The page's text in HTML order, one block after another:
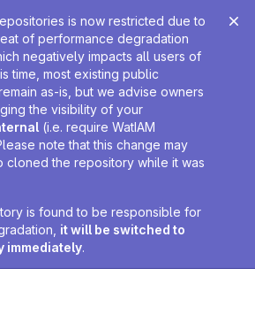
is now restricted due to
of performance degradation
negatively impacts all users of
time, most existing public
as-is, but we advise owners
the visibility of your
(i.e. require WatIAM
note that this change may
cloned the repository while it was
is found to be responsible for
it will be switched to
immediately.